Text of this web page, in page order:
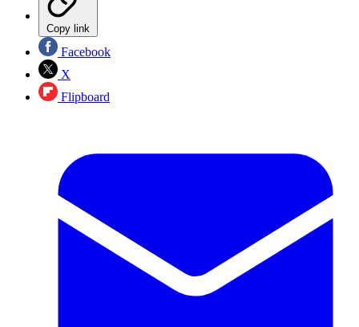
Copy link
Facebook
X
Flipboard